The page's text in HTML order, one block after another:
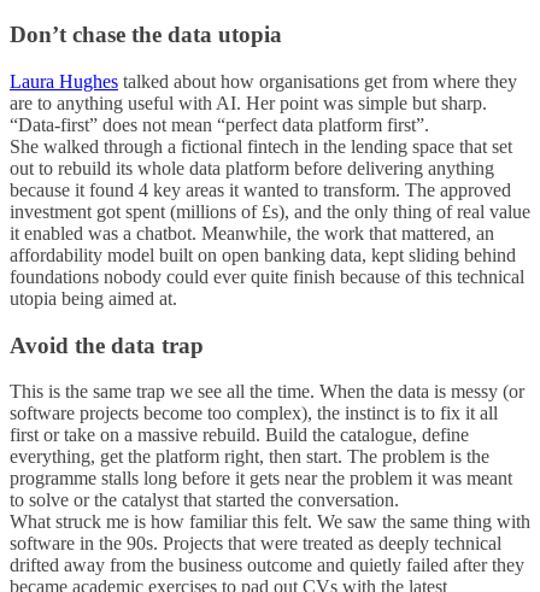
Don’t chase the data utopia
Laura Hughes talked about how organisations get from where they
are to anything useful with AI. Her point was simple but sharp.
“Data-first” does not mean “perfect data platform first”.
She walked through a fictional fintech in the lending space that set
out to rebuild its whole data platform before delivering anything
because it found 4 key areas it wanted to transform. The approved
investment got spent (millions of £s), and the only thing of real value
it enabled was a chatbot. Meanwhile, the work that mattered, an
affordability model built on open banking data, kept sliding behind
foundations nobody could ever quite finish because of this technical
utopia being aimed at.
Avoid the data trap
This is the same trap we see all the time. When the data is messy (or
software projects become too complex), the instinct is to fix it all
first or take on a massive rebuild. Build the catalogue, define
everything, get the platform right, then start. The problem is the
programme stalls long before it gets near the problem it was meant
to solve or the catalyst that started the conversation.
What struck me is how familiar this felt. We saw the same thing with
software in the 90s. Projects that were treated as deeply technical
drifted away from the business outcome and quietly failed after they
became academic exercises to pad out CVs with the latest